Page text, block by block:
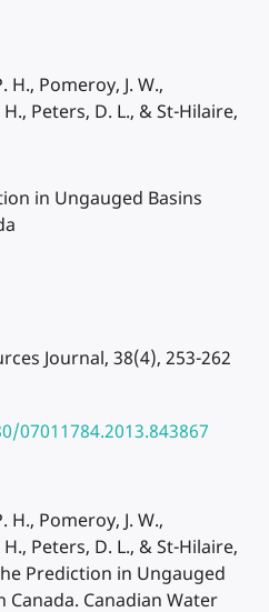
H., Pomeroy, J. W.,
Peters, D. L., & St-Hilaire,
in Ungauged Basins
Journal, 38(4), 253-262
H., Pomeroy, J. W.,
Peters, D. L., & St-Hilaire,
Prediction in Ungauged
Canada. Canadian Water